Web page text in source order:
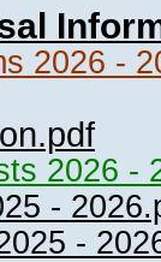
2026 -
.pdf
2026 -
-
-